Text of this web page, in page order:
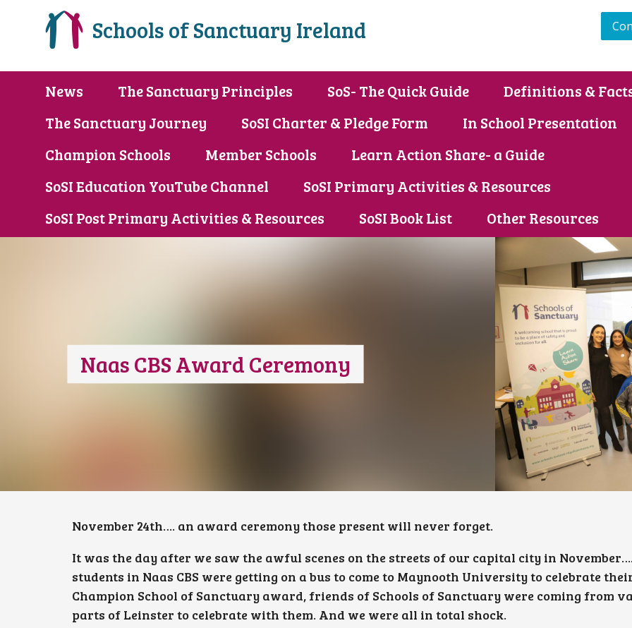
Schools of Sanctuary Ireland
News The Sanctuary Principles SoS- The Quick Guide
Definitions &
The Sanctuary Journey
SoSI Charter & Pledge Form
In School Presentation
Champion Schools
Member Schools
Learn Action Share- a Guide
SoSI Education YouTube Channel
SoSI Primary Activities & Resources
SoSI Post Primary Activities & Resources
SoSI Book List Other Resources
Naas CBS Award Ceremony
November 24th…. an award ceremony those present will never forget.
It was the day after we saw the awful scenes on the streets of our capital city in
students in Naas CBS were getting on a bus to come to Maynooth University to celebrate
Champion School of Sanctuary award, friends of Schools of Sanctuary were coming from
parts of Leinster to celebrate with them. And we were all in total shock.